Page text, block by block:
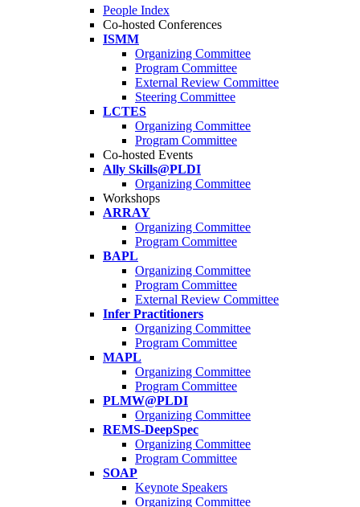
People Index
Co-hosted Conferences
ISMM
Organizing Committee
Program Committee
External Review Committee
Steering Committee
LCTES
Organizing Committee
Program Committee
Co-hosted Events
Ally Skills@PLDI
Organizing Committee
Workshops
ARRAY
Organizing Committee
Program Committee
BAPL
Organizing Committee
Program Committee
External Review Committee
Infer Practitioners
Organizing Committee
Program Committee
MAPL
Organizing Committee
Program Committee
PLMW@PLDI
Organizing Committee
REMS-DeepSpec
Organizing Committee
Program Committee
SOAP
Keynote Speakers
Organizing Committee